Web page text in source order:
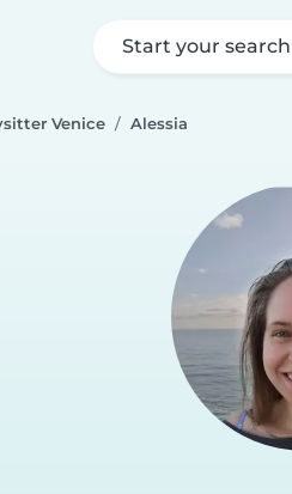
Start your search
Venice Alessia